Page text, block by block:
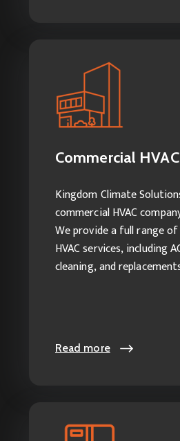
Commercial HVAC
Kingdom Climate
commercial HVAC
We provide a full range
HVAC services, including
cleaning, and
Read more
Commercial
Commercial HVAC
Read more